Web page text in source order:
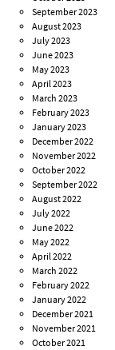
September 2023
August 2023
July 2023
June 2023
May 2023
April 2023
March 2023
February 2023
January 2023
December 2022
November 2022
October 2022
September 2022
August 2022
July 2022
June 2022
May 2022
April 2022
March 2022
February 2022
January 2022
December 2021
November 2021
October 2021